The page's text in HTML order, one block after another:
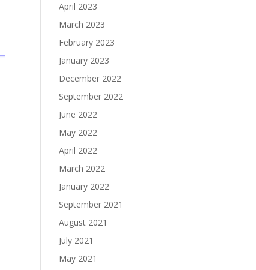
April 2023
March 2023
February 2023
January 2023
December 2022
September 2022
June 2022
May 2022
April 2022
March 2022
January 2022
September 2021
August 2021
July 2021
May 2021